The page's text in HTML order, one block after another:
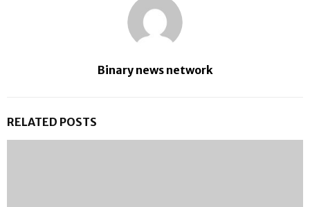
Binary news network
RELATED POSTS